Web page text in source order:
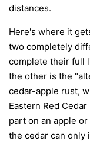
distances.
Here's where it
two completely
complete their full
the other is the
cedar-apple rust,
Eastern Red
part on an apple
the cedar can only